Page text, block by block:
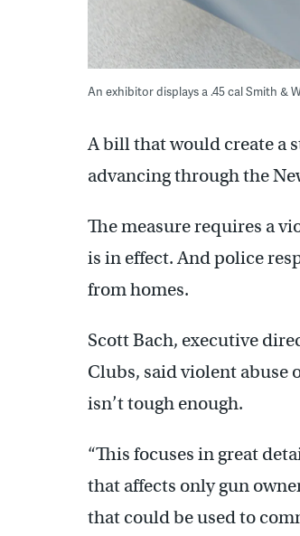
An exhibitor displays a .45 cal Smith &
A bill that would create a
advancing through the
The measure requires a
is in effect. And police
from homes.
Scott Bach, executive
Clubs, said violent abuse
isn’t tough enough.
“This focuses in great
that affects only gun
that could be used to